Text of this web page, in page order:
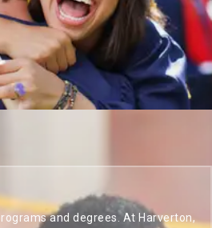
and degrees. At Harverton,